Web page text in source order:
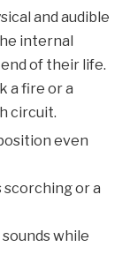
and audible
internal
of their life.
a fire or a
circuit.
even
scorching or a
while